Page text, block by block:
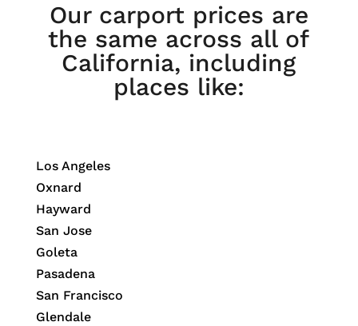
Our carport prices are
the same across all of
California, including
places like:
Los Angeles
Oxnard
Hayward
San Jose
Goleta
Pasadena
San Francisco
Glendale